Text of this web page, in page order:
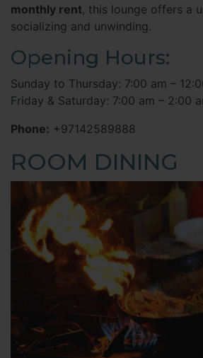
monthly rent, this lounge offers a
socializing and unwinding.
Opening Hours:
Sunday to Thursday: 7:00 am –
Friday & Saturday: 7:00 am – 2:00
Phone: +97142589888
ROOM DINING